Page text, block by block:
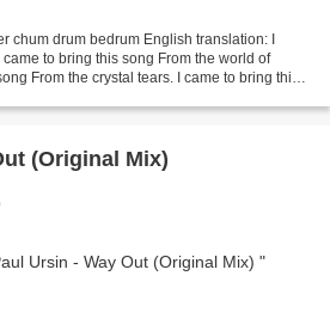
chum drum bedrum English translation: I
to bring this song From the world of
From the crystal tears. I came to bring this
(Original Mix)